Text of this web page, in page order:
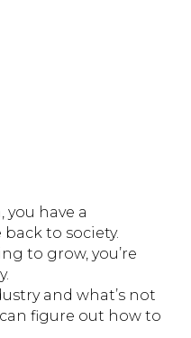
you have a
to society.
to grow, you’re
and what’s not
figure out how to